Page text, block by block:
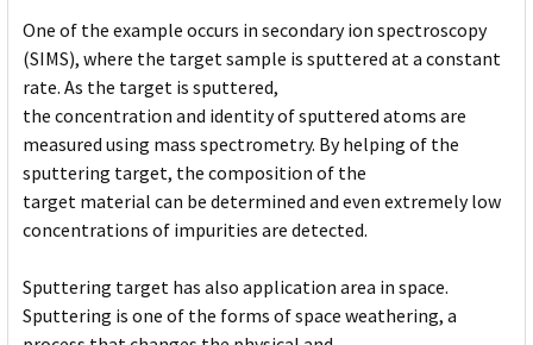
One of the example occurs in secondary ion spectroscopy
(SIMS), where the target sample is sputtered at a constant
rate. As the target is sputtered,
the concentration and identity of sputtered atoms are
measured using mass spectrometry. By helping of the
sputtering target, the composition of the
target material can be determined and even extremely low
concentrations of impurities are detected.
Sputtering target has also application area in space.
Sputtering is one of the forms of space weathering, a